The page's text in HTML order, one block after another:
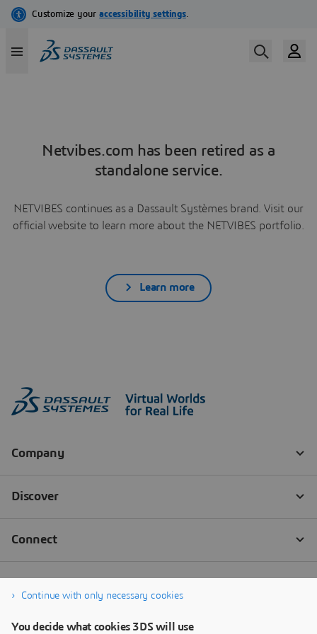
Netvibes.com has been retired as a
standalone service.
NETVIBES continues as a Dassault Systèmes brand. Visit our
official website to learn more about the NETVIBES portfolio.
Learn more
Continue with only necessary cookies
You decide what cookies 3DS will use